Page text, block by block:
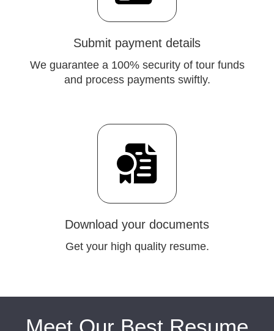
Submit payment details
We guarantee a 100% security of tour funds
and process payments swiftly.
Download your documents
Get your high quality resume.